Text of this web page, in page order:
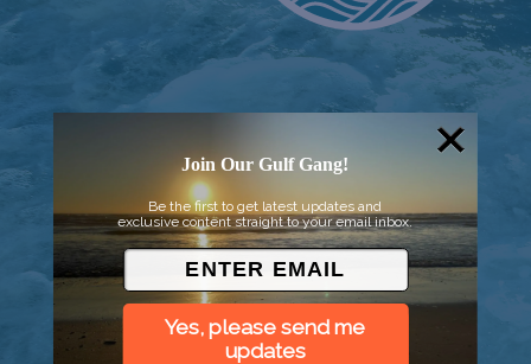
© 2026 Went to Sea, LLC
Join Our Gulf Gang!
Be the first to get latest updates and
exclusive content straight to your email inbox.
Yes, please send me
updates